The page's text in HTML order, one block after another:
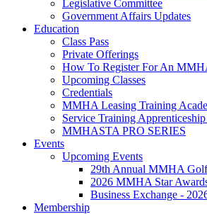
Legislative Committee
Government Affairs Updates
Education
Class Pass
Private Offerings
How To Register For An
Upcoming Classes
Credentials
MMHA Leasing Training
Service Training
MMHASTA PRO SERIES
Events
Upcoming Events
29th Annual MMHA
2026 MMHA Star
Business Exchange -
Membership